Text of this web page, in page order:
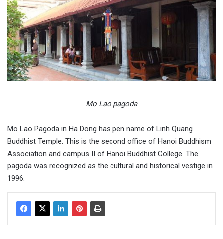
Mo Lao pagoda
Mo Lao Pagoda in Ha Dong has pen name of Linh Quang
Buddhist Temple. This is the second office of Hanoi Buddhism
Association and campus II of Hanoi Buddhist College. The
pagoda was recognized as the cultural and historical vestige in
1996.